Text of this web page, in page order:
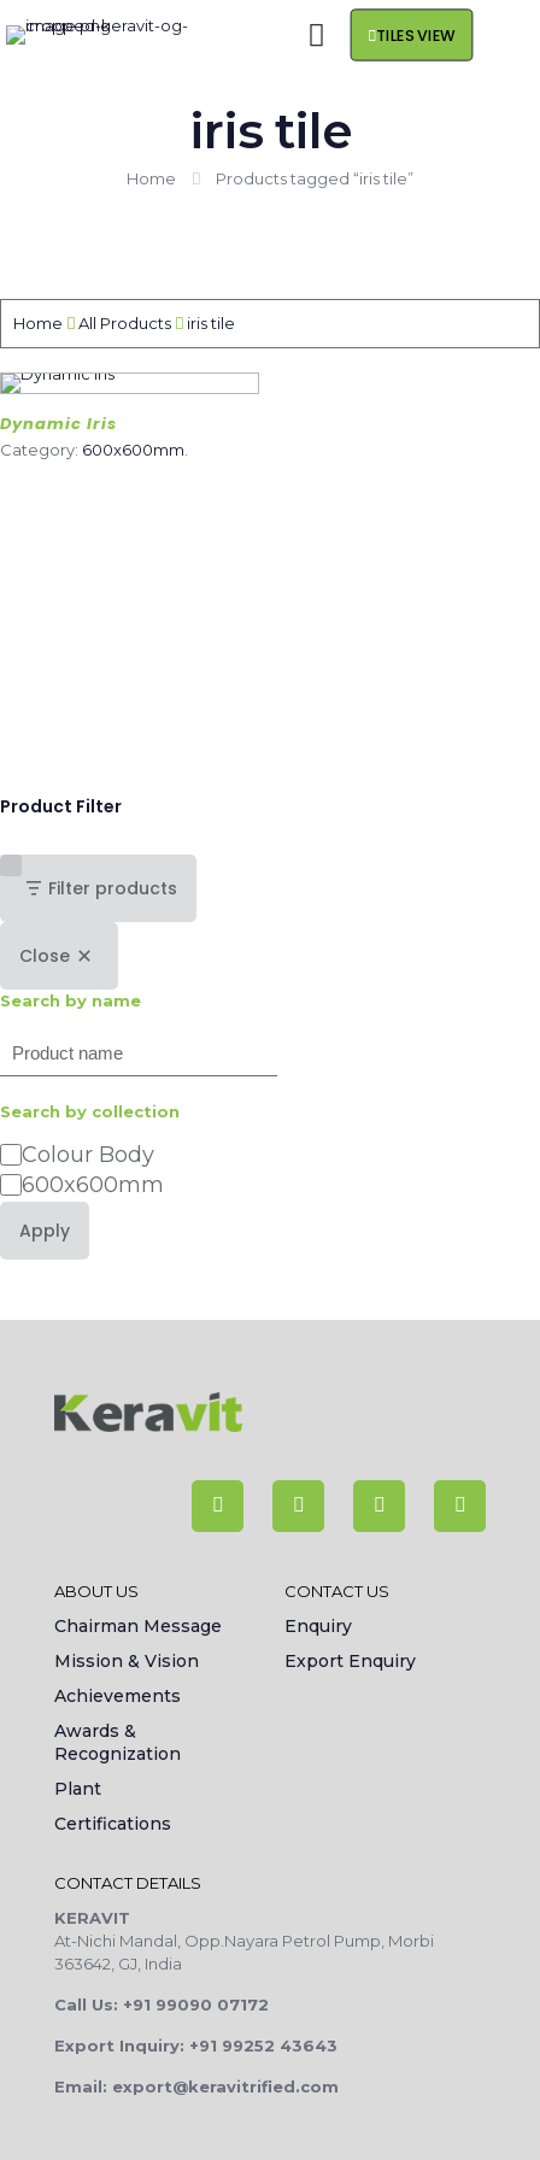
TILES VIEW
iris tile
Home Products tagged “iris tile”
Home All Products iris tile
Dynamic Iris
Category: 600x600mm
Product Filter
Filter products
Close
Search by name
Search
Search by collection
Category
Colour Body
600x600mm
Apply
ABOUT US
Chairman Message
Mission & Vision
Achievements
Awards &
Recognization
Plant
Certifications
CONTACT US
Enquiry
Export Enquiry
CONTACT DETAILS
KERAVIT
At-Nichi Mandal, Opp.Nayara Petrol Pump, Morbi
363642, GJ, India
Call Us: +91 99090 07172
Export Inquiry: +91 99252 43643
Email: export@keravitrified.com